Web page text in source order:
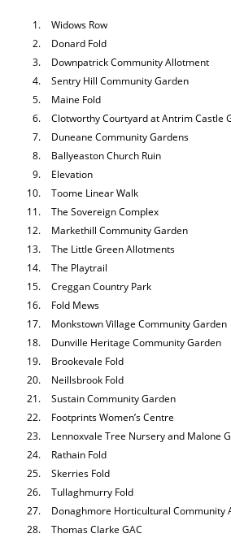
Widows Row
Donard Fold
Downpatrick Community Allotment
Sentry Hill Community Garden
Maine Fold
Clotworthy Courtyard at Antrim Castle
Duneane Community Gardens
Ballyeaston Church Ruin
Elevation
Toome Linear Walk
The Sovereign Complex
Markethill Community Garden
The Little Green Allotments
The Playtrail
Creggan Country Park
Fold Mews
Monkstown Village Community Garden
Dunville Heritage Community Garden
Brookevale Fold
Neillsbrook Fold
Sustain Community Garden
Footprints Women’s Centre
Lennoxvale Tree Nursery and Malone
Rathain Fold
Skerries Fold
Tullaghmurry Fold
Donaghmore Horticultural Community
Thomas Clarke GAC